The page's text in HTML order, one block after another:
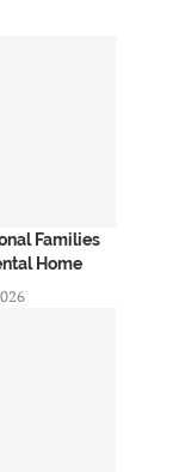
Families
Home